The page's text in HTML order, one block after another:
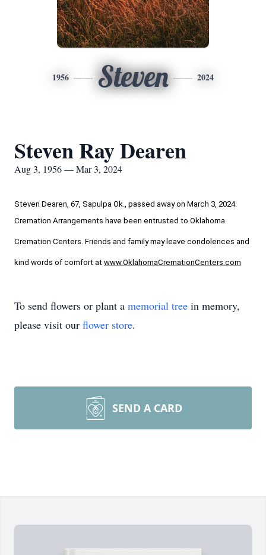
1956 Steven 2024
Steven Ray Dearen
Aug 3, 1956 — Mar 3, 2024
Steven Dearen, 67, Sapulpa Ok., passed away on March 3, 2024.
Cremation Arrangements have been entrusted to Oklahoma
Cremation Centers. Friends and family may leave condolences and
kind words of comfort at www.OklahomaCremationCenters.com
To send flowers or plant a memorial tree in memory,
please visit our flower store.
SEND A CARD